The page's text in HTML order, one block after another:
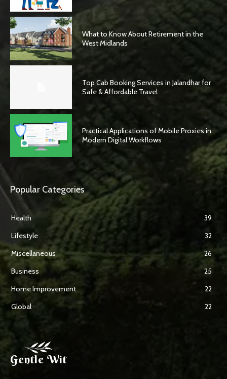
What to Know About Retirement in the
West Midlands
Top Cab Booking Services in Jalandhar for
Safe & Affordable Travel
Practical Applications of Mobile Proxies in
Modern Digital Workflows
Popular Categories
Health
39
Lifestyle
32
Miscellaneous
26
Business
25
Home Improvement
22
Global
22
Gentle Wit